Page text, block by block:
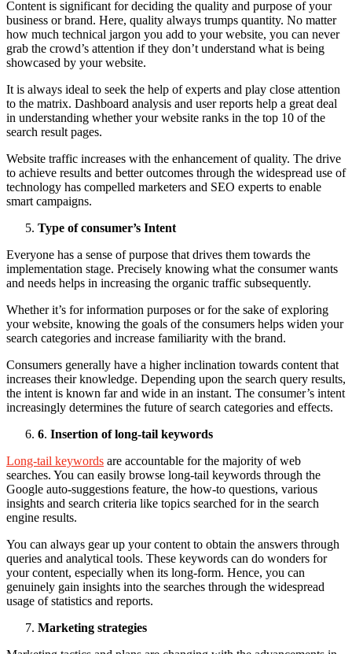
Content is significant for deciding the quality and purpose of your
business or brand. Here, quality always trumps quantity. No matter
how much technical jargon you add to your website, you can never
grab the crowd’s attention if they don’t understand what is being
showcased by your website.
It is always ideal to seek the help of experts and play close attention
to the matrix. Dashboard analysis and user reports help a great deal
in understanding whether your website ranks in the top 10 of the
search result pages.
Website traffic increases with the enhancement of quality. The drive
to achieve results and better outcomes through the widespread use of
technology has compelled marketers and SEO experts to enable
smart campaigns.
Type of consumer’s Intent
Everyone has a sense of purpose that drives them towards the
implementation stage. Precisely knowing what the consumer wants
and needs helps in increasing the organic traffic subsequently.
Whether it’s for information purposes or for the sake of exploring
your website, knowing the goals of the consumers helps widen your
search categories and increase familiarity with the brand.
Consumers generally have a higher inclination towards content that
increases their knowledge. Depending upon the search query results,
the intent is known far and wide in an instant. The consumer’s intent
increasingly determines the future of search categories and effects.
6. Insertion of long-tail keywords
Long-tail keywords are accountable for the majority of web
searches. You can easily browse long-tail keywords through the
Google auto-suggestions feature, the how-to questions, various
insights and search criteria like topics searched for in the search
engine results.
You can always gear up your content to obtain the answers through
queries and analytical tools. These keywords can do wonders for
your content, especially when its long-form. Hence, you can
genuinely gain insights into the searches through the widespread
usage of statistics and reports.
Marketing strategies